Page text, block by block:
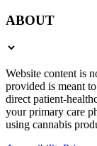
ABOUT
Website content is
provided is meant
direct patient-
your primary care
using cannabis